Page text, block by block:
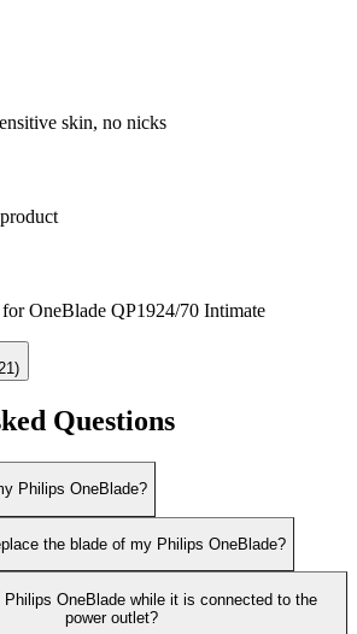
skin, no nicks
OneBlade QP1924/70 Intimate
Questions
Philips OneBlade?
the blade of my Philips OneBlade?
OneBlade while it is connected to the
power outlet?